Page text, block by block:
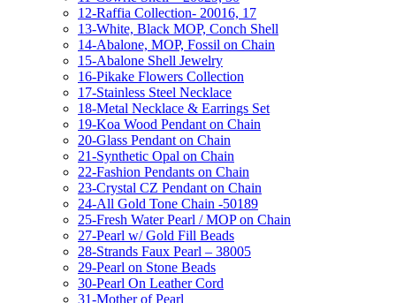
12-Raffia Collection- 20016, 17
13-White, Black MOP, Conch Shell
14-Abalone, MOP, Fossil on Chain
15-Abalone Shell Jewelry
16-Pikake Flowers Collection
17-Stainless Steel Necklace
18-Metal Necklace & Earrings Set
19-Koa Wood Pendant on Chain
20-Glass Pendant on Chain
21-Synthetic Opal on Chain
22-Fashion Pendants on Chain
23-Crystal CZ Pendant on Chain
24-All Gold Tone Chain -50189
25-Fresh Water Pearl / MOP on Chain
27-Pearl w/ Gold Fill Beads
28-Strands Faux Pearl – 38005
29-Pearl on Stone Beads
30-Pearl On Leather Cord
31-Mother of Pearl